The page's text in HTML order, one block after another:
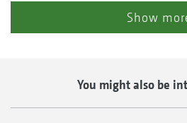
Show
You might also be